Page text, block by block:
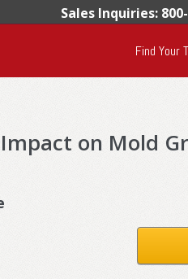
Sales Inquiries:
Find Your
on Mold